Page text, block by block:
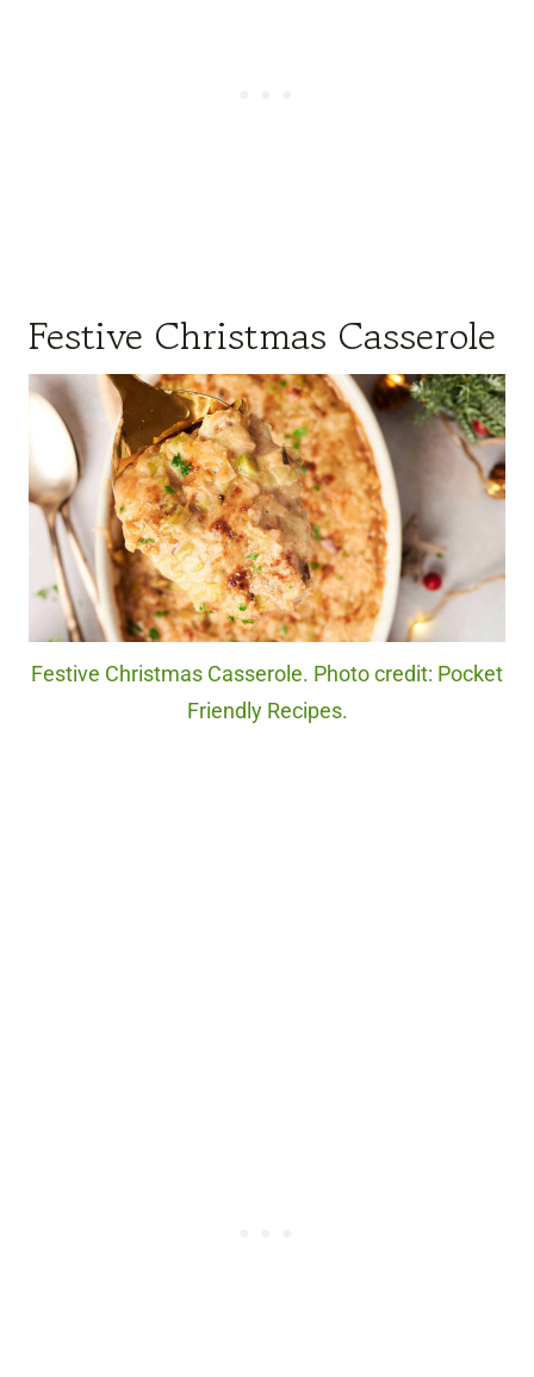
Festive Christmas Casserole
Festive Christmas Casserole. Photo credit: Pocket
Friendly Recipes.